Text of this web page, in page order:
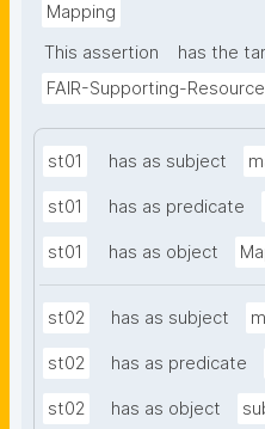
Mapping
This assertion
has the
FAIR-Supporting-Resource
st01 has as subject
st01 has as predicate
st01 has as object
st02 has as subject
st02 has as predicate
st02 has as object